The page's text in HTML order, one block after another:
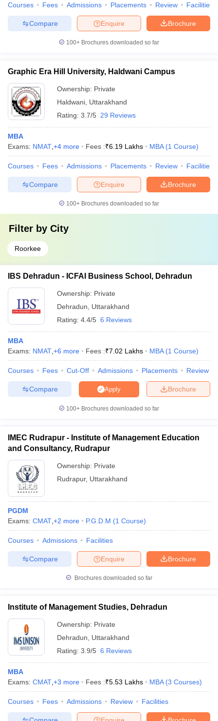
Courses Fees Admissions Placements Review Facilities
Brochure
Enquire
Compare
100+ Brochures downloaded so far
Graphic Era Hill University, Haldwani Campus
Ownership: Private
Haldwani Uttarakhand
Rating: 3.7/5 29 Reviews
MBA
Exams: NMAT +4 more Fees :₹6.19 Lakhs MBA (1 Course)
Courses Fees Admissions Placements Review Facilities
Brochure
Enquire
Compare
100+ Brochures downloaded so far
Filter by City
Roorkee
IBS Dehradun - ICFAI Business School, Dehradun
Ownership: Private
Dehradun
Uttarakhand
Rating: 4.4/5 6 Reviews
MBA
Exams: NMAT +6 more Fees :₹7.02 Lakhs MBA (1 Course)
Courses Fees Cut-Off Admissions Placements Review
Brochure
Apply
Compare
100+ Brochures downloaded so far
IMEC Rudrapur - Institute of Management Education
and Consultancy, Rudrapur
Ownership: Private
Rudrapur, Uttarakhand
PGDM
Exams: CMAT +2 more P.G.D.M (1 Course)
Courses Admissions Facilities
Brochure
Enquire
Compare
Brochures downloaded so far
Institute of Management Studies, Dehradun
Ownership: Private
Dehradun
Uttarakhand
Rating: 3.9/5 6 Reviews
MBA
Exams: CMAT +3 more Fees :₹5.53 Lakhs MBA (3 Courses)
Courses Fees Admissions Review Facilities